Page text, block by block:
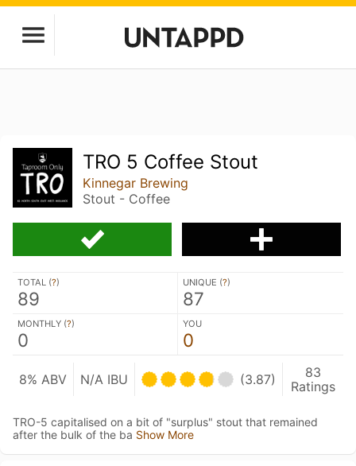
TRO 5 Coffee Stout
Kinnegar Brewing
Stout - Coffee
TOTAL (?)
89
UNIQUE (?)
87
MONTHLY (?)
0
YOU
0
8% ABV N/A IBU (3.87)
83
Ratings
TRO-5 capitalised on a bit of "surplus" stout that remained
after the bulk of the ba Show More